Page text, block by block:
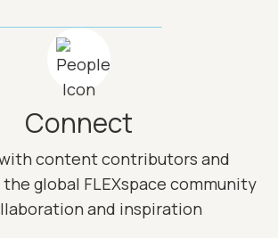
Connect
content contributors and
global FLEXspace community
and inspiration